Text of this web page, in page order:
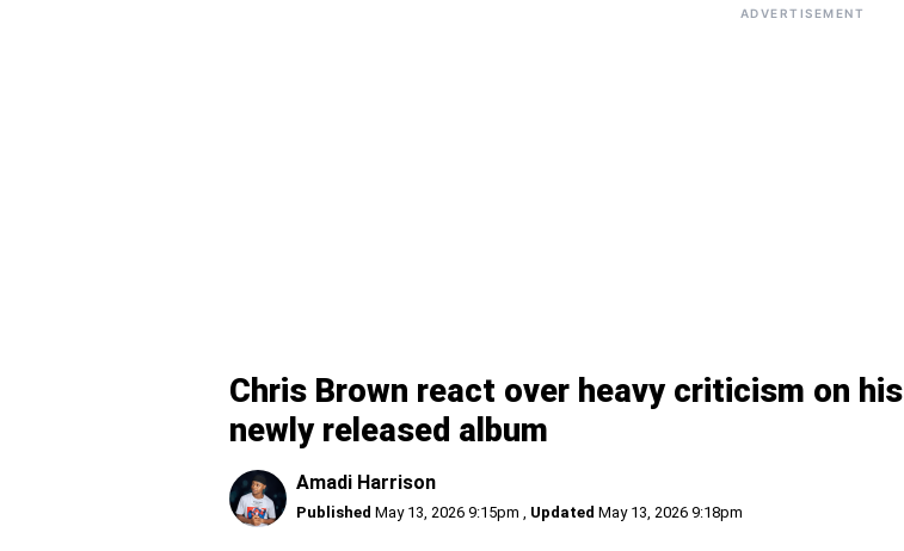
ADVERTISEMENT
Chris Brown react over heavy criticism on his
newly released album
Amadi Harrison
Published May 13, 2026 9:15pm , Updated May 13, 2026 9:18pm